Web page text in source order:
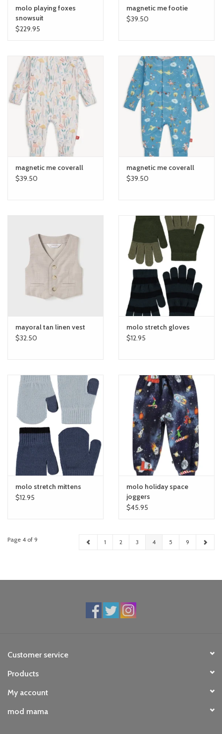
molo playing foxes
snowsuit
$229.95
magnetic me footie
$39.50
magnetic me coverall
$39.50
magnetic me coverall
$39.50
mayoral tan linen vest
$32.50
molo stretch gloves
$12.95
molo stretch mittens
$12.95
molo holiday space
joggers
$45.95
Page 4 of 9 1 2 3 4 5 9
Customer service
Products
My account
mod mama